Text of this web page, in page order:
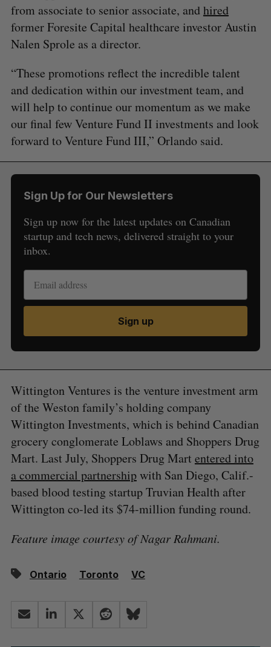
from associate to senior associate, andhired
former Foresite Capital healthcare investor Austin
Nalen Sprole as a director.
“These promotions reflect the incredible talent
and dedication within our investment team, and
will help to continue our momentum as we make
our final few Venture Fund II investments and look
forward to Venture Fund III,” Orlando said.
Sign Up for Our Newsletters
Sign up now for the latest updates on Canadian
startup and tech news, delivered straight to your
inbox.
Sign up
Wittington Ventures is the venture investment arm
of the Weston family’s holding company
Wittington Investments, which is behind Canadian
grocery conglomerate Loblaws and Shoppers Drug
Mart. Last July, Shoppers Drug Mart entered into
a commercial partnershipwith San Diego, Calif.-
based blood testing startup Truvian Health after
Wittington co-led its $74-million funding round.
Feature image courtesy of Nagar Rahmani.
Ontario Toronto VC